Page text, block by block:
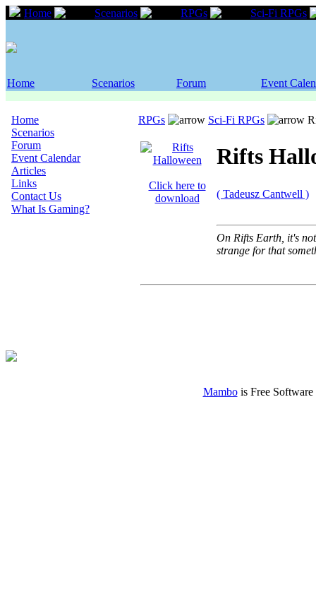
Home Scenarios RPGs Sci-Fi RPGs
Home Scenarios Forum Event
Home
Scenarios
Forum
Event Calendar
Articles
Links
Contact Us
What Is Gaming?
RPGs Sci-Fi RPGs
Click here to
download
Rifts
( Tadeusz Cantwell )
On Rifts Earth, it's
strange for that
Mambois Free Software